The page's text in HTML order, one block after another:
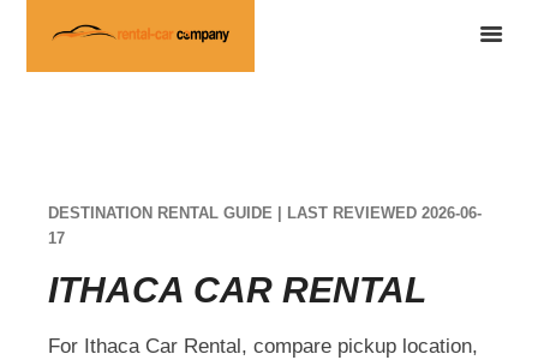
DESTINATION RENTAL GUIDE | LAST REVIEWED 2026-06-
17
ITHACA CAR RENTAL
For Ithaca Car Rental, compare pickup location,